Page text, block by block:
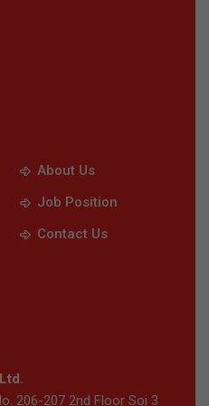
About Us
Job Position
Contact Us
206-207 2nd Floor Soi 3